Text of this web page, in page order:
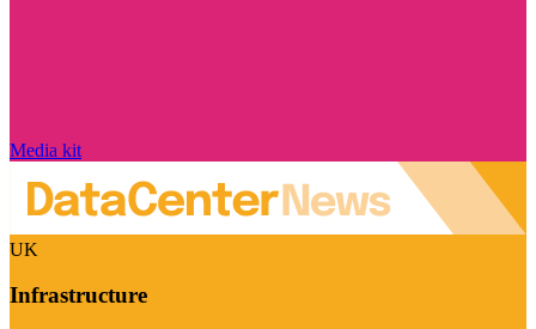
Media kit
UK
Infrastructure